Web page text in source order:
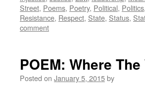
Street, Poems, Poetry, Political, Politics,
Resistance, Respect, State, Status,
comment
POEM: Where
Posted on January 5, 2015by